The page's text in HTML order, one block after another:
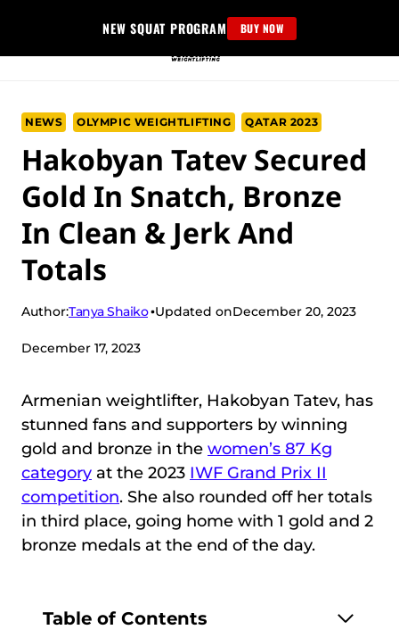
content
NEW SQUAT PROGRAM BUY NOW
NEWS OLYMPIC WEIGHTLIFTING QATAR 2023
Hakobyan Tatev Secured
Gold In Snatch, Bronze
In Clean & Jerk And
Totals
Author:Tanya Shaiko Updated onDecember 20, 2023
December 17, 2023
Armenian weightlifter, Hakobyan Tatev, has
stunned fans and supporters by winning
gold and bronze in the women’s 87 Kg
category at the 2023 IWF Grand Prix II
competition. She also rounded off her totals
in third place, going home with 1 gold and 2
bronze medals at the end of the day.
Table of Contents